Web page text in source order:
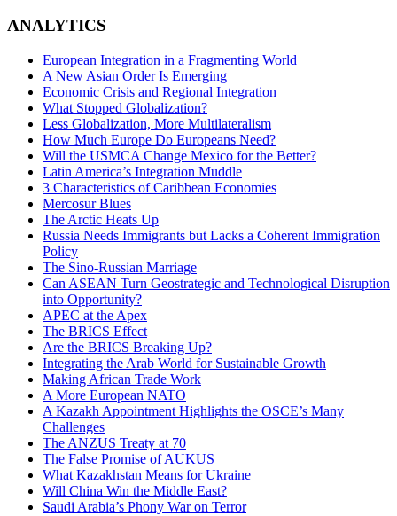
ANALYTICS
European Integration in a Fragmenting World
A New Asian Order Is Emerging
Economic Crisis and Regional Integration
What Stopped Globalization?
Less Globalization, More Multilateralism
How Much Europe Do Europeans Need?
Will the USMCA Change Mexico for the Better?
Latin America’s Integration Muddle
3 Characteristics of Caribbean Economies
Mercosur Blues
The Arctic Heats Up
Russia Needs Immigrants but Lacks a Coherent Immigration
Policy
The Sino-Russian Marriage
Can ASEAN Turn Geostrategic and Technological Disruption
into Opportunity?
APEC at the Apex
The BRICS Effect
Are the BRICS Breaking Up?
Integrating the Arab World for Sustainable Growth
Making African Trade Work
A More European NATO
A Kazakh Appointment Highlights the OSCE’s Many
Challenges
The ANZUS Treaty at 70
The False Promise of AUKUS
What Kazakhstan Means for Ukraine
Will China Win the Middle East?
Saudi Arabia’s Phony War on Terror